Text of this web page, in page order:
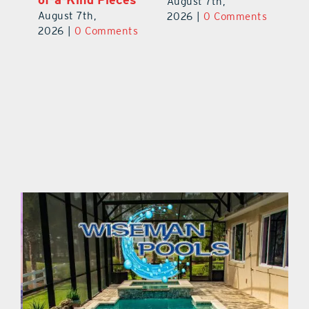
2026 | 0 Comments
August 7th,